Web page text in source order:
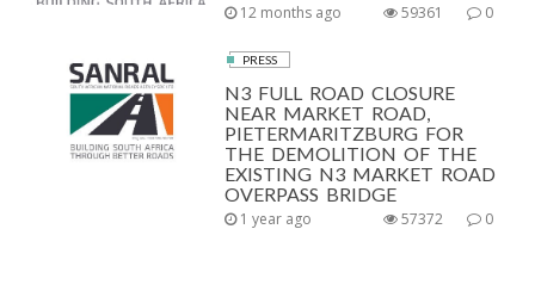
12 months ago 0
59361
PRESS
N3 FULL ROAD CLOSURE
NEAR MARKET ROAD,
PIETERMARITZBURG FOR
THE DEMOLITION OF THE
EXISTING N3 MARKET ROAD
OVERPASS BRIDGE
1 year ago 0
57372